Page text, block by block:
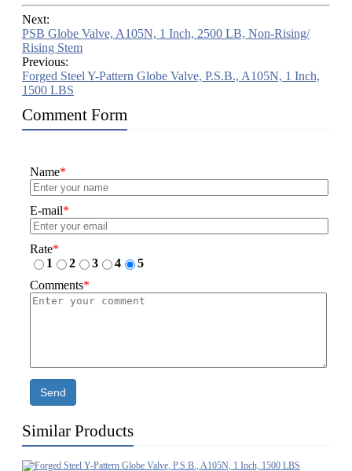
Next:
PSB Globe Valve, A105N, 1 Inch, 2500 LB, Non-Rising/
Rising Stem
Previous:
Forged Steel Y-Pattern Globe Valve, P.S.B., A105N, 1 Inch,
1500 LBS
Comment Form
Name*
E-mail*
Rate*
1
2 3 4
5
Comments*
Send
Similar Products